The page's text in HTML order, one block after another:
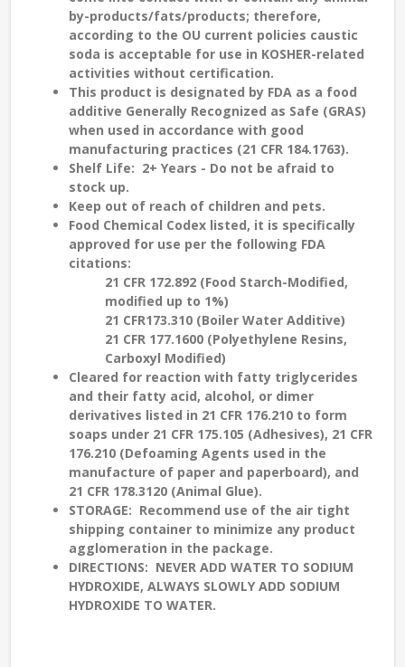
by-products/fats/products; therefore,
according to the OU current policies caustic
soda is acceptable for use in KOSHER-related
activities without certification.
This product is designated by FDA as a food
additive Generally Recognized as Safe (GRAS)
when used in accordance with good
manufacturing practices (21 CFR 184.1763).
Shelf Life: 2+ Years - Do not be afraid to
stock up.
Keep out of reach of children and pets.
Food Chemical Codex listed, it is specifically
approved for use per the following FDA
citations:
21 CFR 172.892 (Food Starch-Modified,
modified up to 1%)
21 CFR173.310 (Boiler Water Additive)
21 CFR 177.1600 (Polyethylene Resins,
Carboxyl Modified)
Cleared for reaction with fatty triglycerides
and their fatty acid, alcohol, or dimer
derivatives listed in 21 CFR 176.210 to form
soaps under 21 CFR 175.105 (Adhesives), 21 CFR
176.210 (Defoaming Agents used in the
manufacture of paper and paperboard), and
21 CFR 178.3120 (Animal Glue).
STORAGE: Recommend use of the air tight
shipping container to minimize any product
agglomeration in the package.
DIRECTIONS: NEVER ADD WATER TO SODIUM
HYDROXIDE, ALWAYS SLOWLY ADD SODIUM
HYDROXIDE TO WATER.